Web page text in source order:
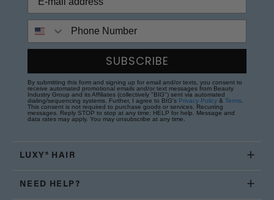
SUBSCRIBE
By submitting this form and signing up for email and/or texts, you consent to
receive automated promotional emails and/or text messages from Beauty
Industry Group and its Affiliates (collectively "BIG") sent via automated
dialing/sequencing systems. Further, I agree to BIG's Privacy Policy & Terms
This consent is not required to purchase goods or services. Recurring
messages. Reply STOP to stop at any time; HELP for help. Message and
data rates may apply. You may unsubscribe at any time.
LUXY® HAIR
NEED HELP?